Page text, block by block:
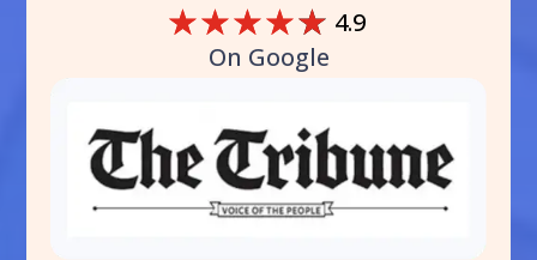
☆☆☆☆☆ 4.9
On Google